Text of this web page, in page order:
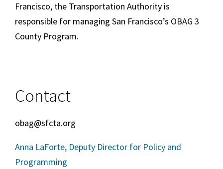
Francisco, the Transportation Authority is
responsible for managing San Francisco’s OBAG 3
County Program.
Contact
obag@sfcta.org
Anna LaForte, Deputy Director for Policy and
Programming